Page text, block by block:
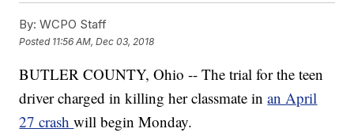
By: WCPO Staff
Posted 11:56 AM, Dec 03, 2018
BUTLER COUNTY, Ohio -- The trial for the teen
driver charged in killing her classmate inan April
27 crashwill begin Monday.